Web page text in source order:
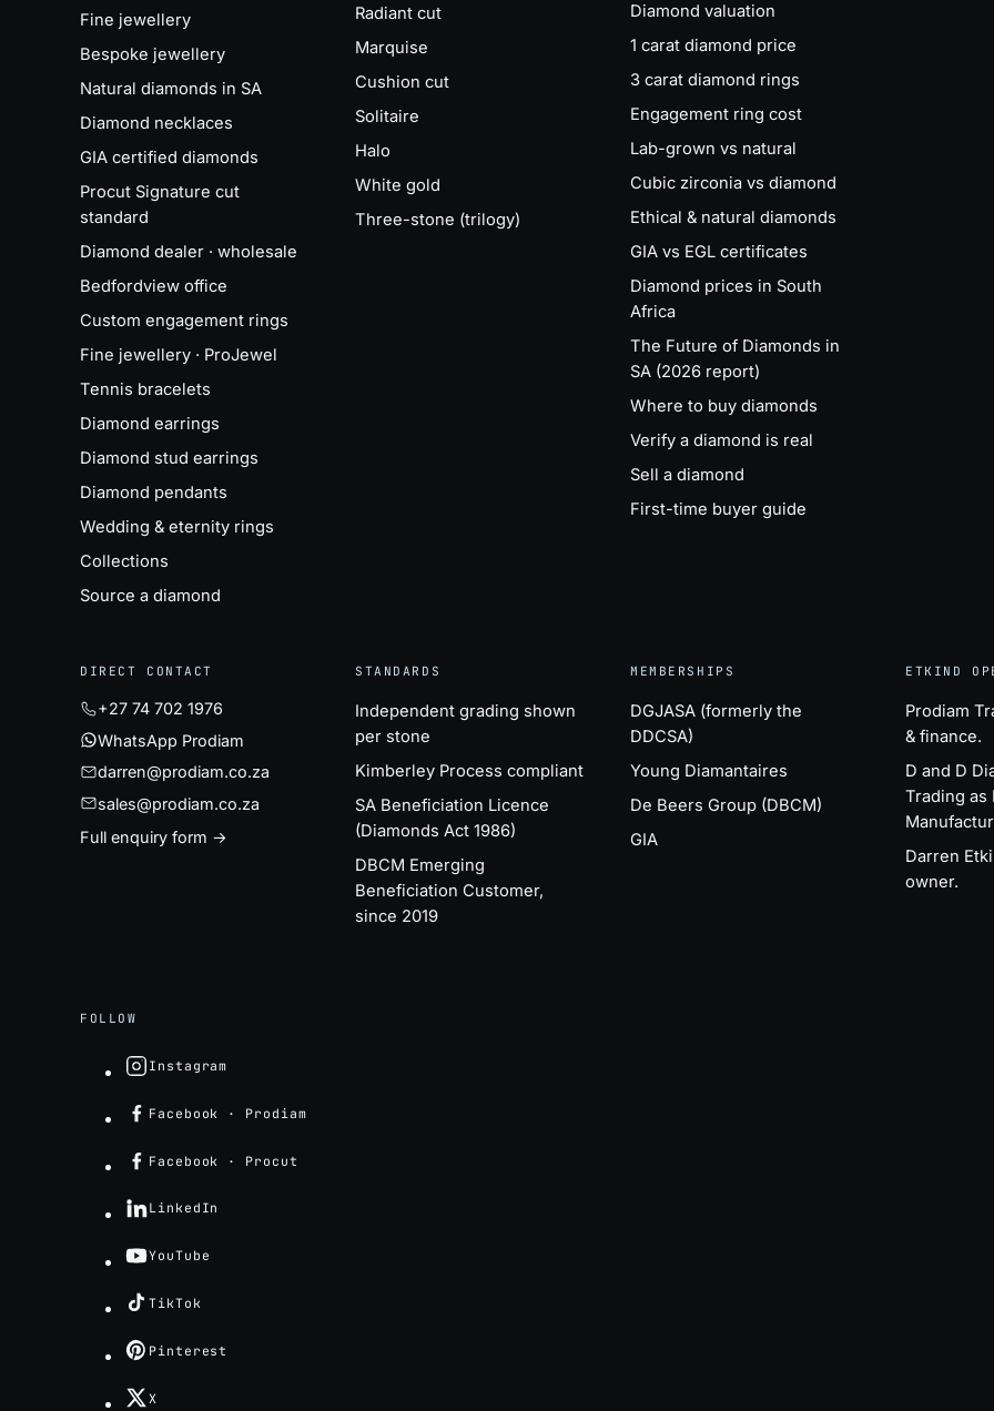
Fine jewellery
Bespoke jewellery
Natural diamonds in SA
Diamond necklaces
GIA certified diamonds
Procut Signature cut
standard
Diamond dealer · wholesale
Bedfordview office
Custom engagement rings
Fine jewellery · ProJewel
Tennis bracelets
Diamond earrings
Diamond stud earrings
Diamond pendants
Wedding & eternity rings
Collections
Source a diamond
Radiant cut
Marquise
Cushion cut
Solitaire
Halo
White gold
Three-stone (trilogy)
Diamond valuation
1 carat diamond price
3 carat diamond rings
Engagement ring cost
Lab-grown vs natural
Cubic zirconia vs diamond
Ethical & natural diamonds
GIA vs EGL certificates
Diamond prices in South
Africa
The Future of Diamonds in
SA (2026 report)
Where to buy diamonds
Verify a diamond is real
Sell a diamond
First-time buyer guide
DIRECT CONTACT
+27 74 702 1976
WhatsApp Prodiam
darren@prodiam.co.za
sales@prodiam.co.za
Full enquiry form →
STANDARDS
Independent grading shown
per stone
Kimberley Process compliant
SA Beneficiation Licence
(Diamonds Act 1986)
DBCM Emerging
Beneficiation Customer,
since 2019
MEMBERSHIPS
DGJASA (formerly the
DDCSA)
Young Diamantaires
De Beers Group (DBCM)
GIA
ETKIND
Prodiam
& finance.
D and D
Trading as
Darren
owner.
FOLLOW
Instagram
Facebook · Prodiam
Facebook · Procut
LinkedIn
YouTube
TikTok
Pinterest
X